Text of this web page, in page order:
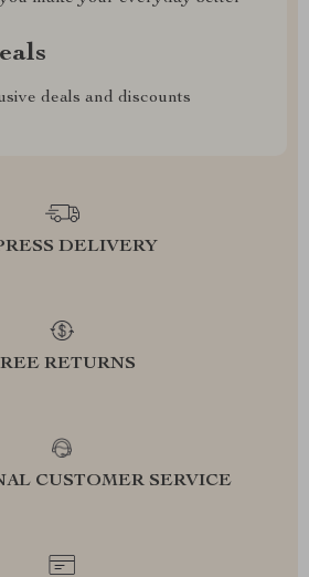
deals and discounts
DELIVERY
RETURNS
CUSTOMER SERVICE